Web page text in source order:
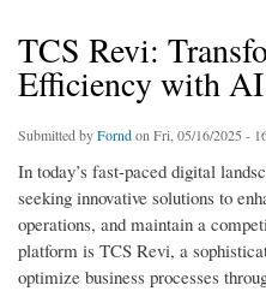
TCS Revi:
Efficiency with
Submitted byForndon Fri, 05/16/2025 -
In today’s fast-paced digital
seeking innovative solutions to
operations, and maintain a
platform is TCS Revi, a
optimize business processes